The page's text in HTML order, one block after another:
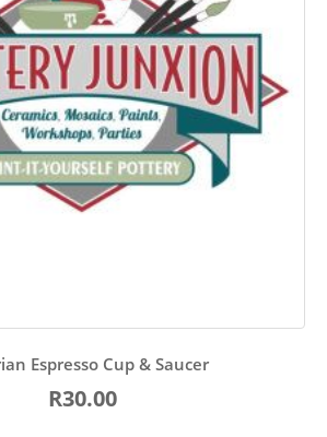
Espresso Cup & Saucer
R30.00